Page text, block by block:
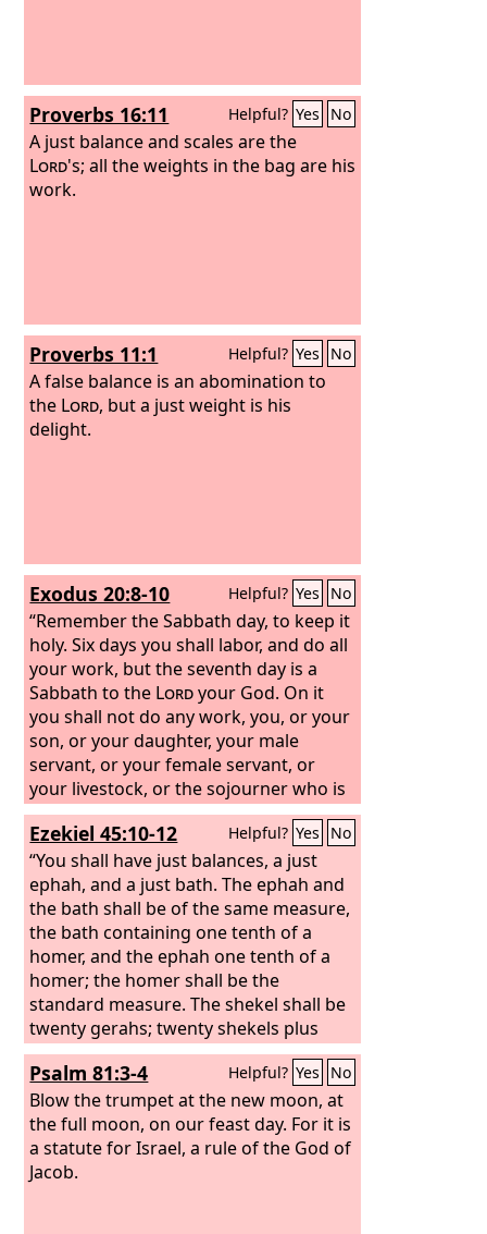
Proverbs 16:11 Helpful? Yes No
A just balance and scales are the
Lord's; all the weights in the bag are his
work.
Proverbs 11:1 Helpful? Yes No
A false balance is an abomination to
the Lord, but a just weight is his
delight.
Exodus 20:8-10 Helpful? Yes No
“Remember the Sabbath day, to keep it
holy. Six days you shall labor, and do all
your work, but the seventh day is a
Sabbath to the Lordyour God. On it
you shall not do any work, you, or your
son, or your daughter, your male
servant, or your female servant, or
your livestock, or the sojourner who is
within your gates.
Ezekiel 45:10-12 Helpful? Yes No
“You shall have just balances, a just
ephah, and a just bath. The ephah and
the bath shall be of the same measure,
the bath containing one tenth of a
homer, and the ephah one tenth of a
homer; the homer shall be the
standard measure. The shekel shall be
twenty gerahs; twenty shekels plus
twenty-five shekels plus fifteen shekels
shall be your mina.
Psalm 81:3-4 Helpful? Yes No
Blow the trumpet at the new moon, at
the full moon, on our feast day. For it is
a statute for Israel, a rule of the God of
Jacob.